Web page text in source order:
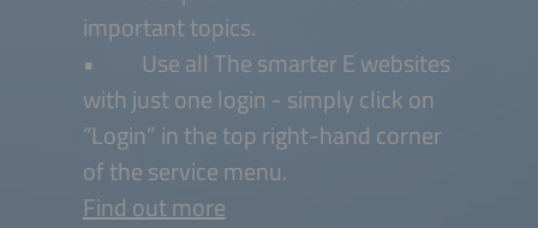
important topics.
• Use all The smarter E websites
with just one login - simply click on
“Login” in the top right-hand corner
of the service menu.
Find out more